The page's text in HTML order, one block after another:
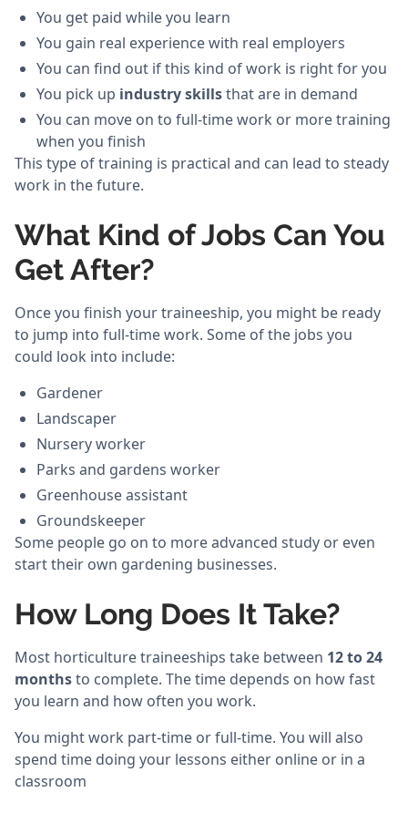
You get paid while you learn
You gain real experience with real employers
You can find out if this kind of work is right for you
You pick up industry skillsthat are in demand
You can move on to full-time work or more training
when you finish
This type of training is practical and can lead to steady
work in the future.
What Kind of Jobs Can You
Get After?
Once you finish your traineeship, you might be ready
to jump into full-time work. Some of the jobs you
could look into include:
Gardener
Landscaper
Nursery worker
Parks and gardens worker
Greenhouse assistant
Groundskeeper
Some people go on to more advanced study or even
start their own gardening businesses.
How Long Does It Take?
Most horticulture traineeships take between 12 to 24
monthsto complete. The time depends on how fast
you learn and how often you work.
You might work part-time or full-time. You will also
spend time doing your lessons either online or in a
classroom